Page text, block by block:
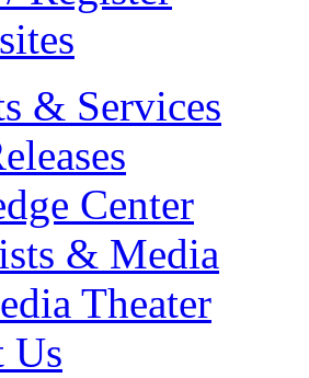
& Services
Center
& Media
Theater
Us